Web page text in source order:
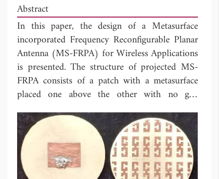
Abstract
In this paper, the design of a Metasurface
incorporated Frequency Reconfigurable Planar
Antenna (MS-FRPA) for Wireless Applications
is presented. The structure of projected MS-
FRPA consists of a patch with a metasurface
placed one above the other with no gap
between them. The MS is composed of an
array of alternately placed dual split ring
resonators arranged periodically in both
horizontal and vertical directions. Frequency
reconfiguration is achieved by rotating the MS